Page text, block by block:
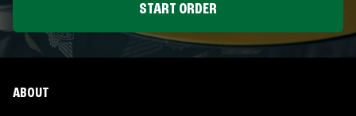
START ORDER
ABOUT